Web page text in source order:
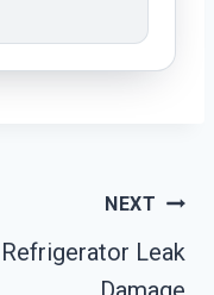
NEXT
Refrigerator Leak